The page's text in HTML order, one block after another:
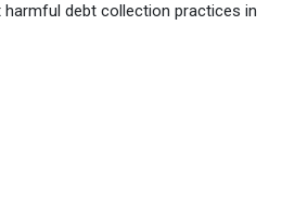
debt collection practices in